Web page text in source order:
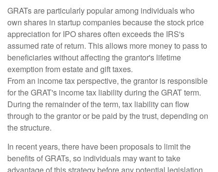
GRATs are particularly popular among individuals who
own shares in startup companies because the stock price
appreciation for IPO shares often exceeds the IRS's
assumed rate of return. This allows more money to pass to
beneficiaries without affecting the grantor's lifetime
exemption from estate and gift taxes.
From an income tax perspective, the grantor is responsible
for the GRAT's income tax liability during the GRAT term.
During the remainder of the term, tax liability can flow
through to the grantor or be paid by the trust, depending on
the structure.
In recent years, there have been proposals to limit the
benefits of GRATs, so individuals may want to take